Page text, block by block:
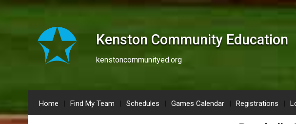
Kenston Community Education
kenstoncommunityed.org
Home Find My Team Schedules Games Calendar Registrations